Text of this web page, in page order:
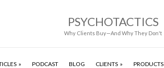
PSYCHOTACTICS
Why Clients Buy—And Why They Don't
PODCAST BLOG CLIENTS PRODUCTS